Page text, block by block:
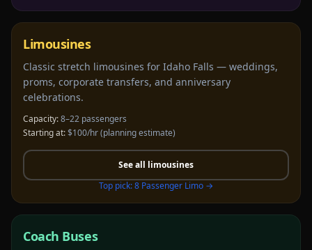
Limousines
Classic stretch limousines for Idaho Falls — weddings,
proms, corporate transfers, and anniversary
celebrations.
Capacity:8–22 passengers
Starting at:$100/hr(planning estimate)
See all limousines
Top pick:8 Passenger Limo →
Coach Buses